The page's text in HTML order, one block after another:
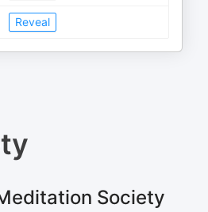
Reveal
Society